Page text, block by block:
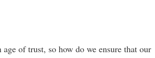
of trust, so how do we ensure that our